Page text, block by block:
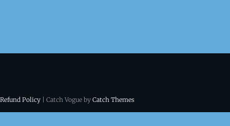
Policy | Catch Vogue by Catch Themes